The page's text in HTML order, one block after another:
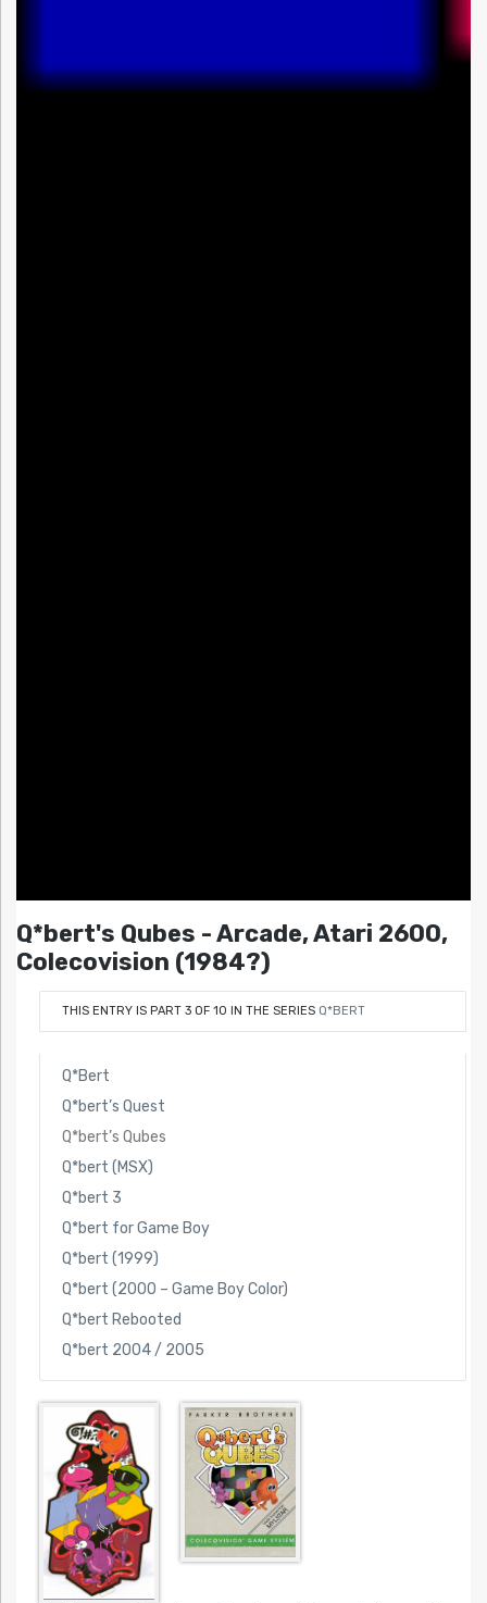
Q*bert's Qubes - Arcade, Atari 2600,
Colecovision (1984?)
THIS ENTRY IS PART 3 OF 10 IN THE SERIES Q*BERT
Q*Bert
Q*bert’s Quest
Q*bert’s Qubes
Q*bert (MSX)
Q*bert 3
Q*bert for Game Boy
Q*bert (1999)
Q*bert (2000 – Game Boy Color)
Q*bert Rebooted
Q*bert 2004 / 2005